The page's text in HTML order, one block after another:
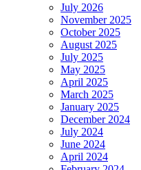
July 2026
November 2025
October 2025
August 2025
July 2025
May 2025
April 2025
March 2025
January 2025
December 2024
July 2024
June 2024
April 2024